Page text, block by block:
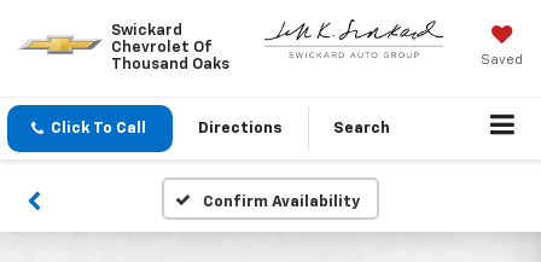
Swickard
Chevrolet Of
Thousand Oaks
Saved
Click To Call Directions Search
Confirm Availability